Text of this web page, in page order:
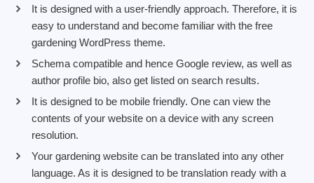
It is designed with a user-friendly approach. Therefore, it is
easy to understand and become familiar with the free
gardening WordPress theme.
Schema compatible and hence Google review, as well as
author profile bio, also get listed on search results.
It is designed to be mobile friendly. One can view the
contents of your website on a device with any screen
resolution.
Your gardening website can be translated into any other
language. As it is designed to be translation ready with a